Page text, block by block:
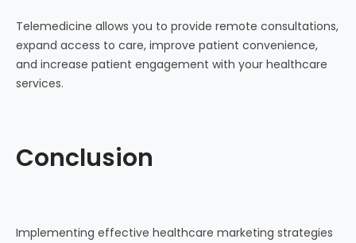
Telemedicine allows you to provide remote consultations,
expand access to care, improve patient convenience,
and increase patient engagement with your healthcare
services.
Conclusion
Implementing effective healthcare marketing strategies